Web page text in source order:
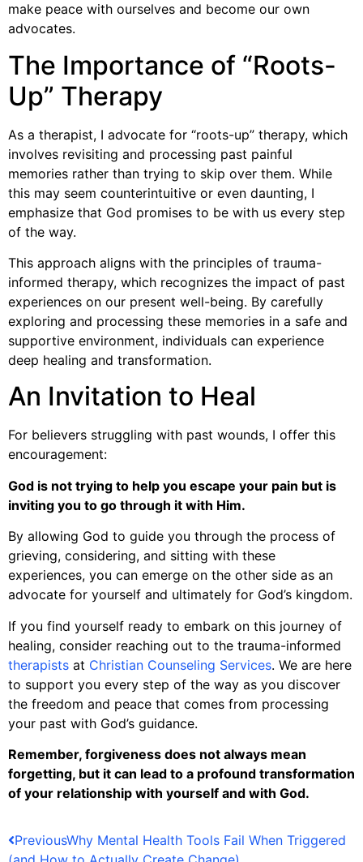
make peace with ourselves and become our own
advocates.
The Importance of “Roots-
Up” Therapy
As a therapist, I advocate for “roots-up” therapy, which
involves revisiting and processing past painful
memories rather than trying to skip over them. While
this may seem counterintuitive or even daunting, I
emphasize that God promises to be with us every step
of the way.
This approach aligns with the principles of trauma-
informed therapy, which recognizes the impact of past
experiences on our present well-being. By carefully
exploring and processing these memories in a safe and
supportive environment, individuals can experience
deep healing and transformation.
An Invitation to Heal
For believers struggling with past wounds, I offer this
encouragement:
God is not trying to help you escape your pain but is
inviting you to go through it with Him.
By allowing God to guide you through the process of
grieving, considering, and sitting with these
experiences, you can emerge on the other side as an
advocate for yourself and ultimately for God’s kingdom.
If you find yourself ready to embark on this journey of
healing, consider reaching out to the trauma-informed
therapists at Christian Counseling Services. We are here
to support you every step of the way as you discover
the freedom and peace that comes from processing
your past with God’s guidance.
Remember, forgiveness does not always mean
forgetting, but it can lead to a profound transformation
of your relationship with yourself and with God.
PreviousWhy Mental Health Tools Fail When Triggered